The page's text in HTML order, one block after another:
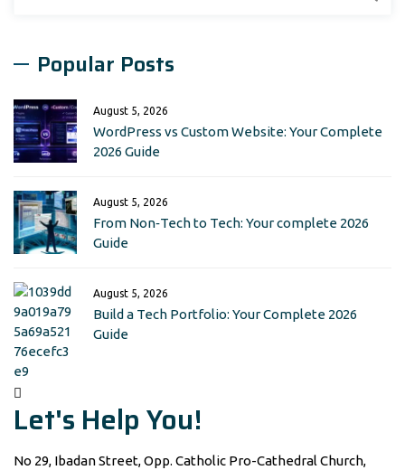
Popular Posts
August 5, 2026
WordPress vs Custom Website: Your Complete
2026 Guide
August 5, 2026
From Non‑Tech to Tech: Your complete 2026
Guide
August 5, 2026
Build a Tech Portfolio: Your Complete 2026
Guide
Let's Help You!
No 29, Ibadan Street, Opp. Catholic Pro-Cathedral Church,